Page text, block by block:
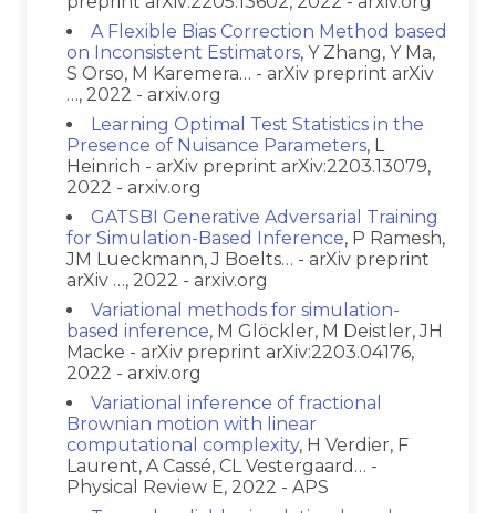
A Flexible Bias Correction Method based
on Inconsistent Estimators, Y Zhang, Y Ma,
S Orso, M Karemera… - arXiv preprint arXiv
…, 2022 - arxiv.org
Learning Optimal Test Statistics in the
Presence of Nuisance Parameters, L
Heinrich - arXiv preprint arXiv:2203.13079,
2022 - arxiv.org
GATSBI Generative Adversarial Training
for Simulation-Based Inference, P Ramesh,
JM Lueckmann, J Boelts… - arXiv preprint
arXiv …, 2022 - arxiv.org
Variational methods for simulation-
based inference, M Glöckler, M Deistler, JH
Macke - arXiv preprint arXiv:2203.04176,
2022 - arxiv.org
Variational inference of fractional
Brownian motion with linear
computational complexity, H Verdier, F
Laurent, A Cassé, CL Vestergaard… -
Physical Review E, 2022 - APS